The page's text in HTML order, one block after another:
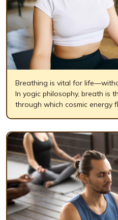
Breathing is vital for
In yogic philosophy, breath is
through which cosmic energy